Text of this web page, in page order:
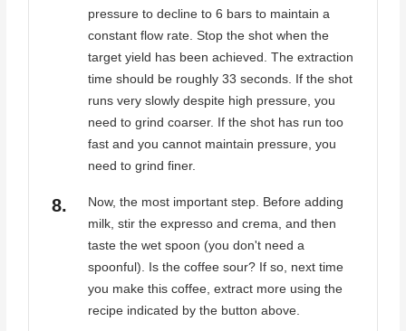
pressure to decline to 6 bars to maintain a
constant flow rate. Stop the shot when the
target yield has been achieved. The extraction
time should be roughly 33 seconds. If the shot
runs very slowly despite high pressure, you
need to grind coarser. If the shot has run too
fast and you cannot maintain pressure, you
need to grind finer.
Now, the most important step. Before adding
milk, stir the expresso and crema, and then
taste the wet spoon (you don't need a
spoonful). Is the coffee sour? If so, next time
you make this coffee, extract more using the
recipe indicated by the button above.